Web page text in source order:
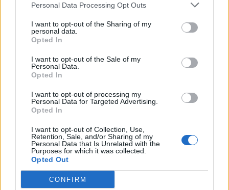
Personal Data Processing Opt Outs
I want to opt-out of the Sharing of my
personal data.
Opted In
I want to opt-out of the Sale of my
Personal Data.
Opted In
I want to opt-out of processing my
Personal Data for Targeted Advertising.
Opted In
I want to opt-out of Collection, Use,
Retention, Sale, and/or Sharing of my
Personal Data that Is Unrelated with the
Purposes for which it was collected.
Opted Out
CONFIRM
SPETTACOLI
SCIENZA E TECH
Libero ShoppingContattiPubblicitàCookie policy
Condizioni generali